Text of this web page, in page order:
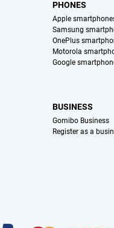
PHONES
Apple
Samsung
OnePlus
Motorola
Google
BUSINESS
Gomibo Business
Register as a